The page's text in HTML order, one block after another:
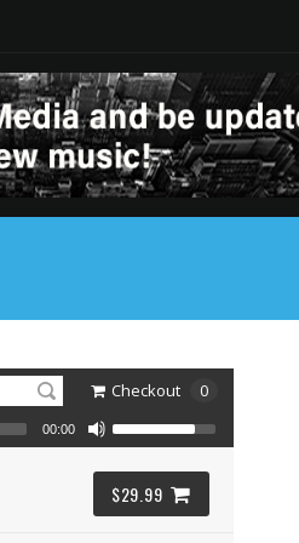
Checkout 0
$29.99
00:00